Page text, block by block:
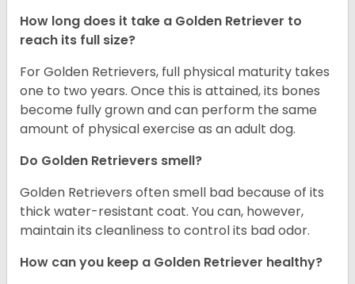
How long does it take a Golden Retriever to
reach its full size?
For Golden Retrievers, full physical maturity takes
one to two years. Once this is attained, its bones
become fully grown and can perform the same
amount of physical exercise as an adult dog.
Do Golden Retrievers smell?
Golden Retrievers often smell bad because of its
thick water-resistant coat. You can, however,
maintain its cleanliness to control its bad odor.
How can you keep a Golden Retriever healthy?